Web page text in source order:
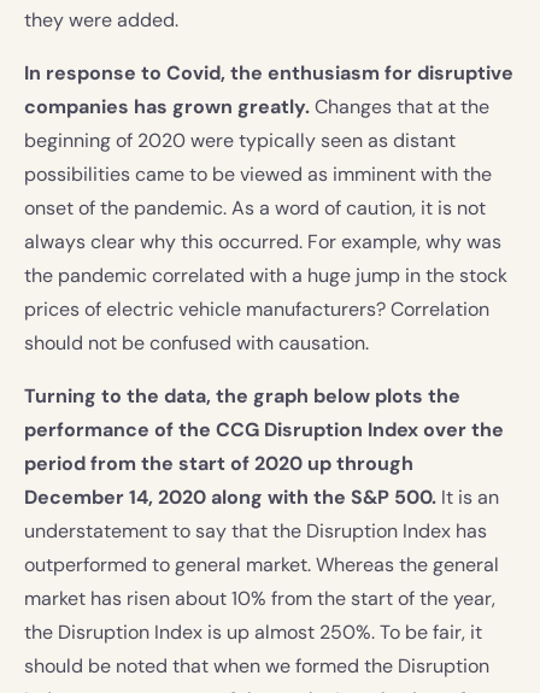
they were added.
In response to Covid, the enthusiasm for disruptive
companies has grown greatly.Changes that at the
beginning of 2020 were typically seen as distant
possibilities came to be viewed as imminent with the
onset of the pandemic. As a word of caution, it is not
always clear why this occurred. For example, why was
the pandemic correlated with a huge jump in the stock
prices of electric vehicle manufacturers? Correlation
should not be confused with causation.
Turning to the data, the graph below plots the
performance of the CCG Disruption Index over the
period from the start of 2020 up through
December 14, 2020 along with the S&P 500. It is an
understatement to say that the Disruption Index has
outperformed to general market. Whereas the general
market has risen about 10% from the start of the year,
the Disruption Index is up almost 250%. To be fair, it
should be noted that when we formed the Disruption